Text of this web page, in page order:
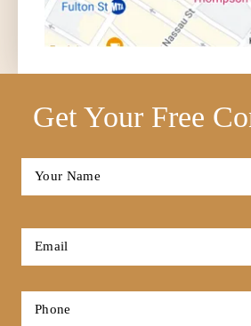
Get Your Free
Full
Email
Phone